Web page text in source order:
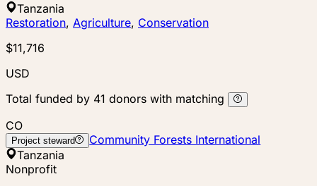
Tanzania
Restoration, Agriculture, Conservation
$11,716
USD
Total funded by 41 donors with matching
CO
Project steward
Community Forests International
Tanzania
Nonprofit